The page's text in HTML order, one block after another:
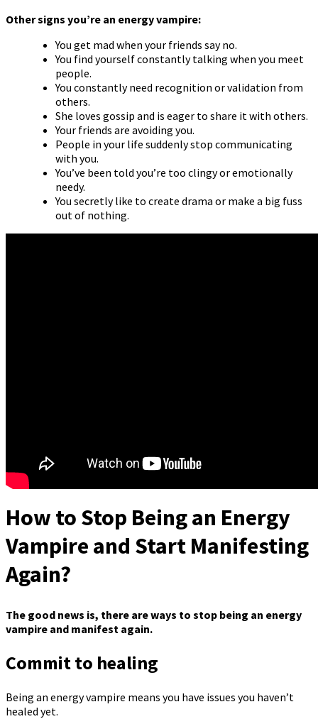
Other signs you’re an energy vampire:
You get mad when your friends say no.
You find yourself constantly talking when you meet
people.
You constantly need recognition or validation from
others.
She loves gossip and is eager to share it with others.
Your friends are avoiding you.
People in your life suddenly stop communicating
with you.
You’ve been told you’re too clingy or emotionally
needy.
You secretly like to create drama or make a big fuss
out of nothing.
How to Stop Being an Energy
Vampire and Start Manifesting
Again?
The good news is, there are ways to stop being an energy
vampire and manifest again.
Commit to healing
Being an energy vampire means you have issues you haven’t
healed yet.